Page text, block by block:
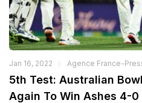
Jan 16, 2022 Agence France-
5th Test: Australian
Again To Win Ashes 4-0